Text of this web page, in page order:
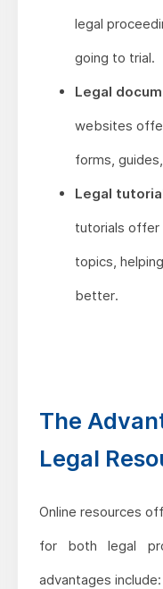
legal
going to trial.
Legal
websites
forms,
Legal
tutorials offer
topics,
better.
The
Legal
Online resources
for both legal
advantages include: